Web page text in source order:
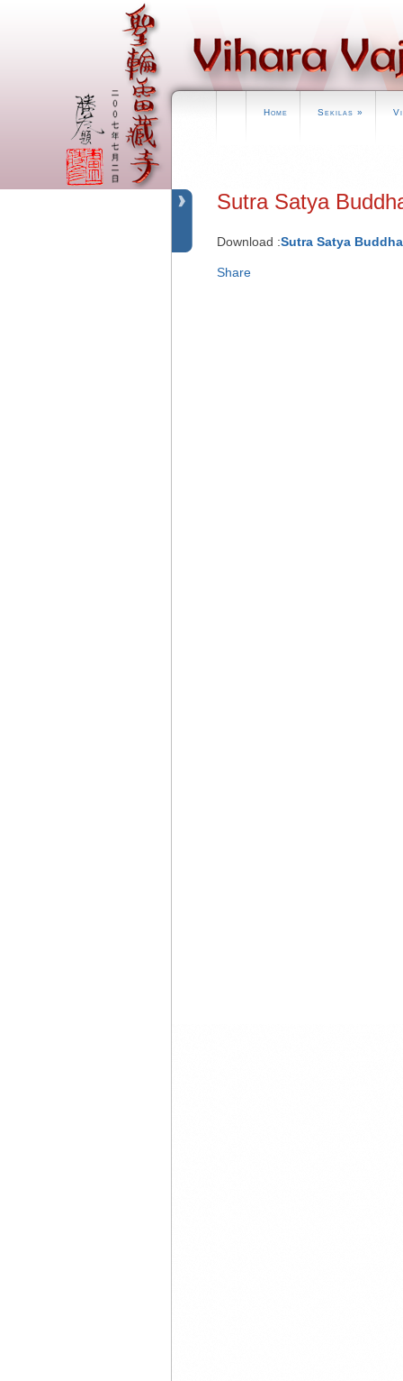
Home Sekilas »
Sutra Satya
Download :Sutra Satya
Share